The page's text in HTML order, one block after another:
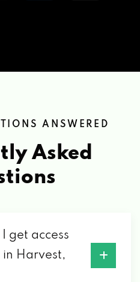
ANSWERED
Asked
get access
Harvest,